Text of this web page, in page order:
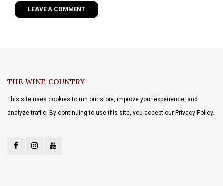
LEAVE A COMMENT
THE WINE COUNTRY
This site uses cookies to run our store, improve your experience, and
analyze traffic. By continuing to use this site, you accept our Privacy Policy.